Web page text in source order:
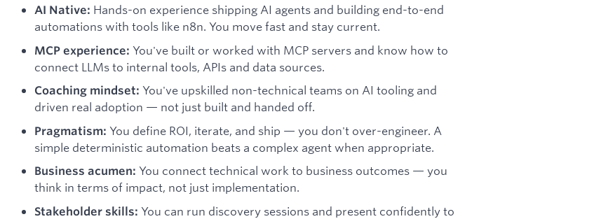
AI Native: Hands-on experience shipping AI agents and building end-to-end
automations with tools like n8n. You move fast and stay current.
MCP experience: You've built or worked with MCP servers and know how to
connect LLMs to internal tools, APIs and data sources.
Coaching mindset: You've upskilled non-technical teams on AI tooling and
driven real adoption — not just built and handed off.
Pragmatism: You define ROI, iterate, and ship — you don't over-engineer. A
simple deterministic automation beats a complex agent when appropriate.
Business acumen: You connect technical work to business outcomes — you
think in terms of impact, not just implementation.
Stakeholder skills: You can run discovery sessions and present confidently to